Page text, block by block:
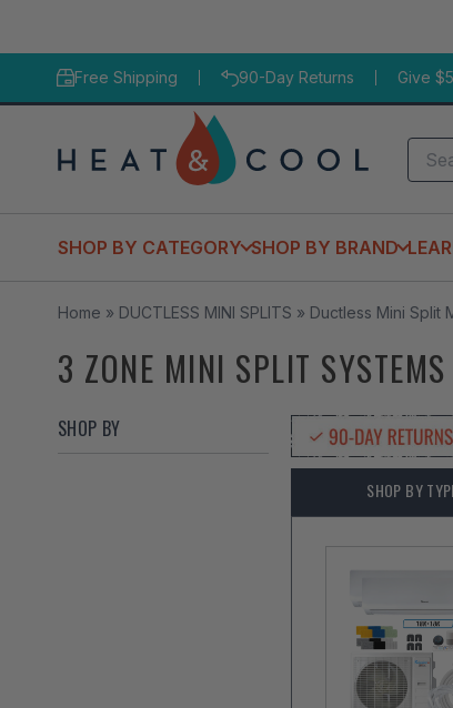
Free Shipping 90-Day Returns Give
SHOP BY CATEGORY SHOP BY BRAND
Home » DUCTLESS MINI SPLITS » Ductless Mini Split
3 ZONE MINI SPLIT SYSTEMS
SHOP BY
SHOP BY